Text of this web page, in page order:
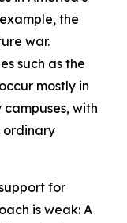
the
war.
such as the
mostly in
with
ordinary
for
is weak: A